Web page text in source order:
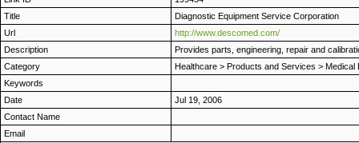
Title
Diagnostic Equipment Service Corporation
Url
http://www.descomed.com/
Description
Provides parts, engineering, repair and
Category
Healthcare > Products and Services > Medical
Keywords
Date
Jul 19, 2006
Contact Name
Email